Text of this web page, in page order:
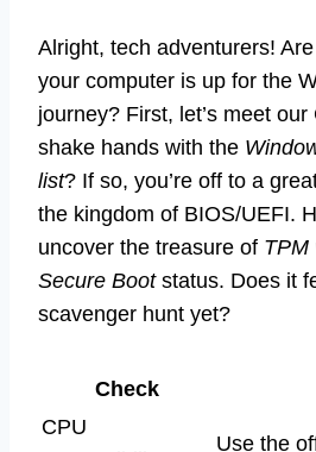
Alright, tech adventurers!
your computer is up for the
journey? First, let’s meet
shake hands with the
list? If so, you’re off to a
the kingdom of BIOS/UEFI.
uncover the treasure of TPM
Secure Bootstatus. Does it
scavenger hunt yet?
Check
CPU
Use the